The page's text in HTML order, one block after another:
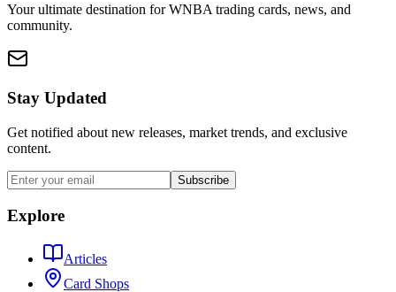
Your ultimate destination for WNBA trading cards, news, and
community.
Stay Updated
Get notified about new releases, market trends, and exclusive
content.
Subscribe
Explore
Articles
Card Shops